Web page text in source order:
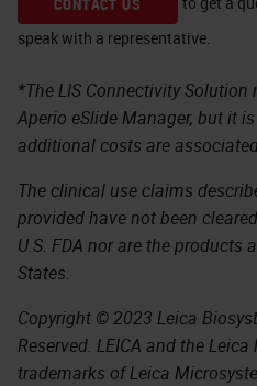
speak with a representative.
*The LIS Connectivity
Aperio eSlide Manager, but it
additional costs are
The clinical use claims
provided have not been
U.S. FDA nor are the products
States.
Copyright © 2023 Leica
Reserved. LEICA and the
trademarks of Leica